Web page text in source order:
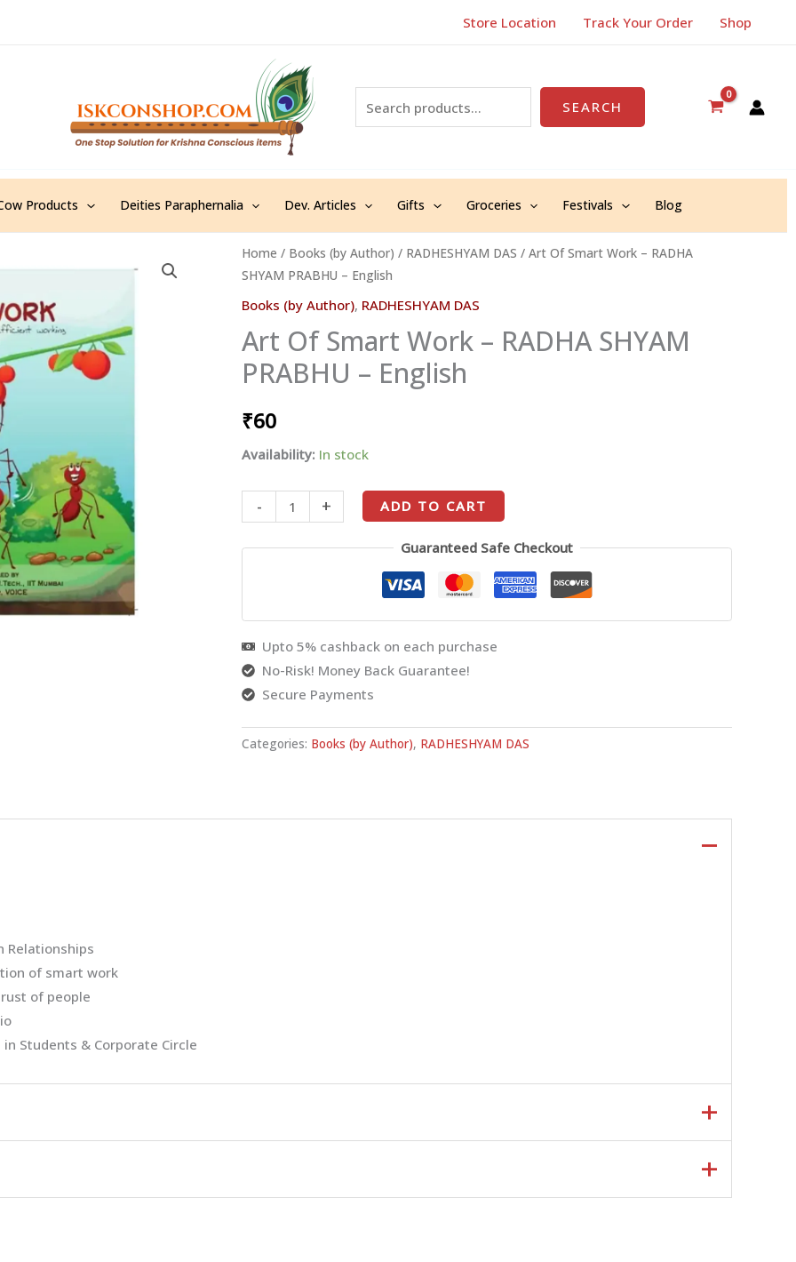
Store Location Track Your Order
Shop
r
h
SEARCH
Products Deities Paraphernalia Dev. Articles Gifts Groceries Festivals Blog
Home / Books (by Author) / RADHESHYAM DAS / Art Of Smart Work – RADHA
SHYAM PRABHU – English
Books (by Author), RADHESHYAM DAS
Art Of Smart Work – RADHA SHYAM
PRABHU – English
₹60
Availability: In stock
-
Art
Of
Smart
-
RADHA
PRABHU
quantity
+ ADD TO CART
Guaranteed Safe Checkout
Upto 5% cashback on each purchase
No-Risk! Money Back Guarantee!
Secure Payments
Categories: Books (by Author), RADHESHYAM DAS
Relationships
of smart work
of people
Students & Corporate Circle